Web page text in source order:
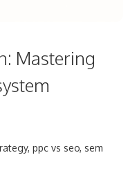
Mastering
,ppc vs seo,sem